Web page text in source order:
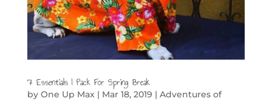
7 Essentials I Pack For Spring Break
by One Up Max| Mar 18, 2019 | Adventures of